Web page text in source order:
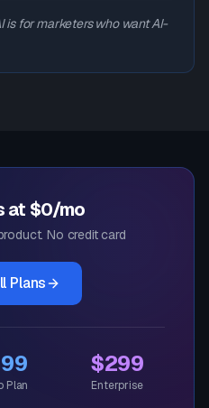
is for marketers who want AI-
at $0/mo
No credit card
Plans
Plan
$299
Enterprise